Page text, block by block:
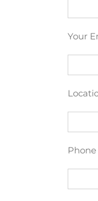
Your